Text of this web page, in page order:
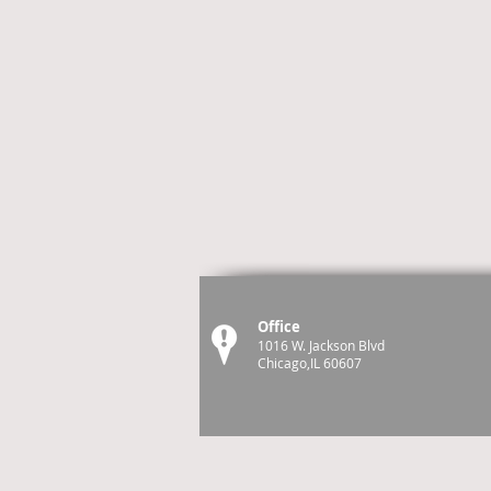
Office
1016 W. Jackson Blvd
Chicago,IL 60607